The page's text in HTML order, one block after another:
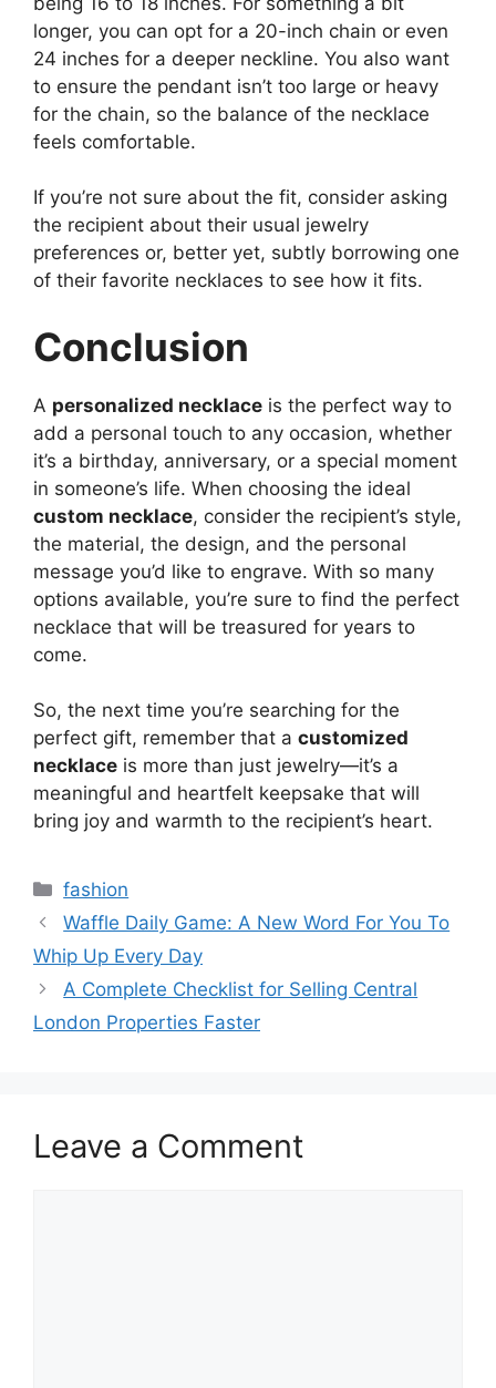
longer, you can opt for a 20-inch chain or even
24 inches for a deeper neckline. You also want
to ensure the pendant isn’t too large or heavy
for the chain, so the balance of the necklace
feels comfortable.
If you’re not sure about the fit, consider asking
the recipient about their usual jewelry
preferences or, better yet, subtly borrowing one
of their favorite necklaces to see how it fits.
Conclusion
A personalized necklace is the perfect way to
add a personal touch to any occasion, whether
it’s a birthday, anniversary, or a special moment
in someone’s life. When choosing the ideal
custom necklace, consider the recipient’s style,
the material, the design, and the personal
message you’d like to engrave. With so many
options available, you’re sure to find the perfect
necklace that will be treasured for years to
come.
So, the next time you’re searching for the
perfect gift, remember that a customized
necklace is more than just jewelry—it’s a
meaningful and heartfelt keepsake that will
bring joy and warmth to the recipient’s heart.
Categories
fashion
Waffle Daily Game: A New Word For You To
Whip Up Every Day
A Complete Checklist for Selling Central
London Properties Faster
Leave a Comment